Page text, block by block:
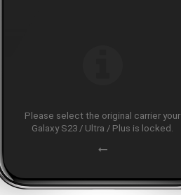
Please select the original carrier your
Galaxy S23 / Ultra / Plus is locked.